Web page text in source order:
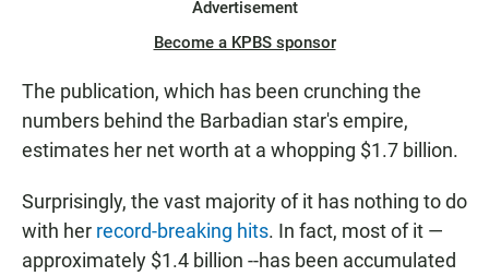
Advertisement
Become a KPBS sponsor
The publication, which has been crunching the
numbers behind the Barbadian star's empire,
estimates her net worth at a whopping $1.7 billion.
Surprisingly, the vast majority of it has nothing to do
with her record-breaking hits. In fact, most of it —
approximately $1.4 billion --has been accumulated